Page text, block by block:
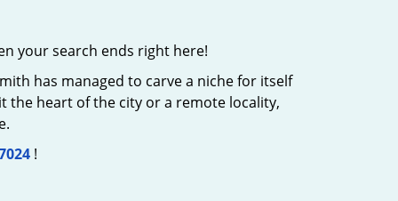
your search ends right here!
has managed to carve a niche for itself
the heart of the city or a remote locality,
!